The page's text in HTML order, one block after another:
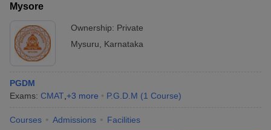
Mysore
Ownership: Private
Mysuru
Karnataka
PGDM
Exams: CMAT +3 more P.G.D.M (1 Course)
Courses Admissions Facilities